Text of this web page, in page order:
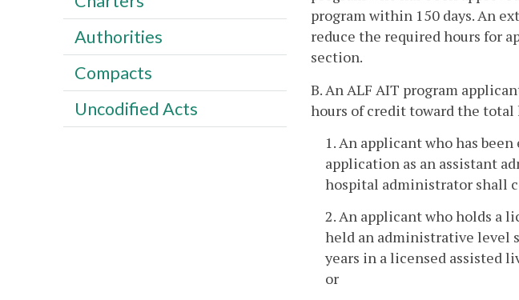
program within 150 days. An
reduce the required hours for
section.
B. An ALF AIT program
hours of credit toward the total
1. An applicant who has
application as an assistant
hospital administrator shall
2. An applicant who holds a
held an administrative level
years in a licensed assisted
or
Authorities
Compacts
Uncodified Acts